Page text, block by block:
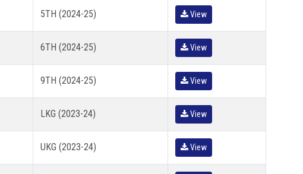
5TH (2024-25) View
6TH (2024-25) View
9TH (2024-25) View
LKG (2023-24) View
UKG (2023-24) View